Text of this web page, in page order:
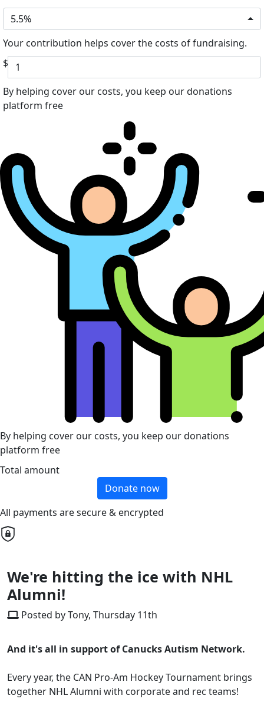
5.5%
Your contribution helps cover the costs of fundraising.
$
By helping cover our costs, you keep our donations
platform free
By helping cover our costs, you keep our donations
platform free
Total amount
Donate now
All payments are secure & encrypted
We're hitting the ice with NHL
Alumni!
Posted by Tony, Thursday 11th
And it's all in support of Canucks Autism Network.
Every year, the CAN Pro-Am Hockey Tournament brings
together NHL Alumni with corporate and rec teams!